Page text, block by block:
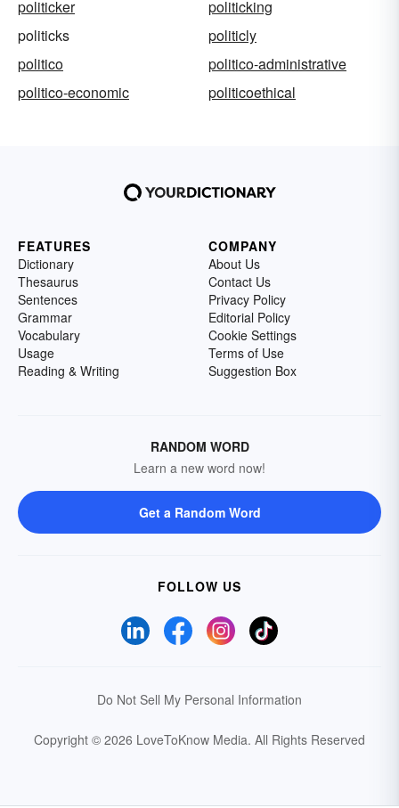
politicker
politicking
politicks
politicly
politico
politico-administrative
politico-economic
politicoethical
FEATURES
Dictionary
Thesaurus
Sentences
Grammar
Vocabulary
Usage
Reading & Writing
COMPANY
About Us
Contact Us
Privacy Policy
Editorial Policy
Cookie Settings
Terms of Use
Suggestion Box
RANDOM WORD
Learn a new word now!
Get a Random Word
FOLLOW US
Do Not Sell My Personal Information
Copyright © 2026 LoveToKnow Media. All Rights Reserved